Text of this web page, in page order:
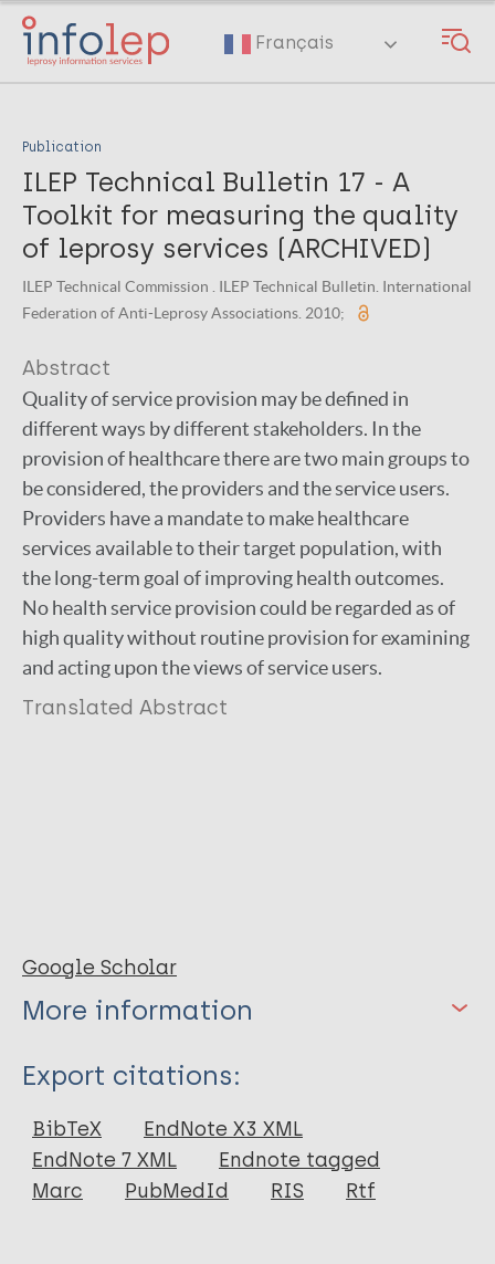
Skip
main
Français
Publication
ILEP Technical Bulletin 17 - A
Toolkit for measuring the quality
of leprosy services (ARCHIVED)
ILEP Technical Commission . ILEP Technical Bulletin. International
Federation of Anti-Leprosy Associations. 2010;
Abstract
Quality of service provision may be defined in
different ways by different stakeholders. In the
provision of healthcare there are two main groups to
be considered, the providers and the service users.
Providers have a mandate to make healthcare
services available to their target population, with
the long-term goal of improving health outcomes.
No health service provision could be regarded as of
high quality without routine provision for examining
and acting upon the views of service users.
Translated Abstract
Google Scholar
More information
Type
Book
Export citations:
BibTeX
EndNote X3 XML
EndNote 7 XML
Endnote tagged
Marc
PubMedId RIS Rtf